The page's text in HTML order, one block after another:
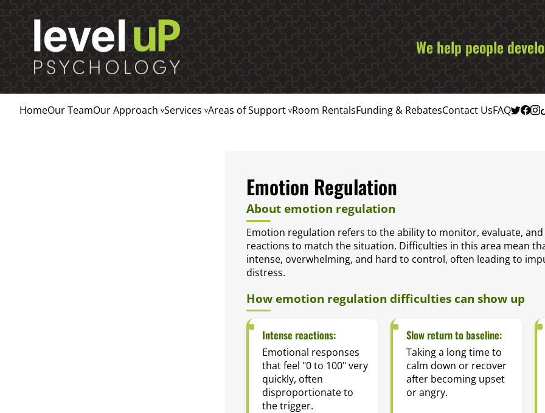
We help people
HomeOur TeamOur Approach Services Areas of Support Room RentalsFunding & RebatesContact UsFAQ
Emotion Regulation
About emotion regulation
Emotion regulation refers to the ability to monitor, evaluate,
reactions to match the situation. Difficulties in this area mean
intense, overwhelming, and hard to control, often leading to
distress.
How emotion regulation difficulties can show up
Intense reactions:
Emotional responses
that feel "0 to 100" very
quickly, often
disproportionate to
the trigger.
Slow return to baseline:
Taking a long time to
calm down or recover
after becoming upset
or angry.